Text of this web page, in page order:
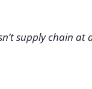
supply chain at